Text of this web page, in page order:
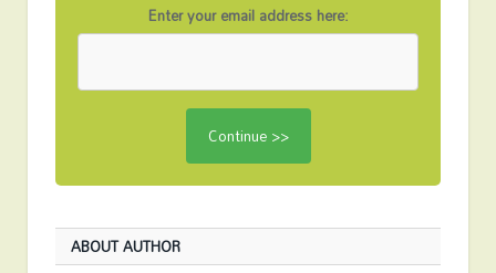
Enter your email address here:
ABOUT AUTHOR